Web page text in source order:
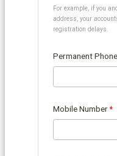
For example, if you
address, your
registration delays.
Permanent
Mobile Number